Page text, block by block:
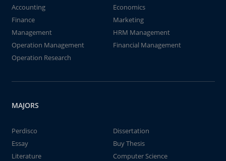
Accounting
Economics
Finance
Marketing
Management
HRM Management
Operation Management
Financial Management
Operation Research
MAJORS
Perdisco
Dissertation
Essay
Buy Thesis
Literature
Computer Science